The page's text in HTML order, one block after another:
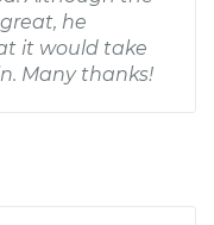
he
it would take
Many thanks!